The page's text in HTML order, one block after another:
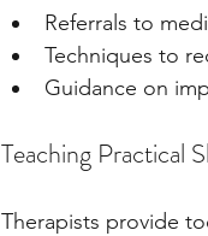
Referrals to
Techniques to
Guidance on
Teaching Practical
Therapists provide